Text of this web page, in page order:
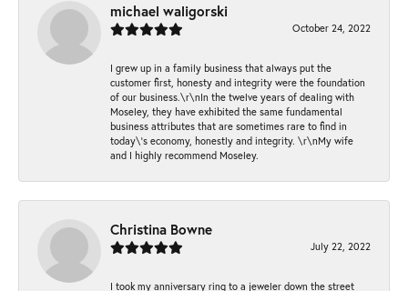
michael waligorski
October 24, 2022
I grew up in a family business that always put the
customer first, honesty and integrity were the foundation
of our business.\r\nIn the twelve years of dealing with
Moseley, they have exhibited the same fundamental
business attributes that are sometimes rare to find in
today\'s economy, honestly and integrity. \r\nMy wife
and I highly recommend Moseley.
Christina Bowne
July 22, 2022
I took my anniversary ring to a jeweler down the street